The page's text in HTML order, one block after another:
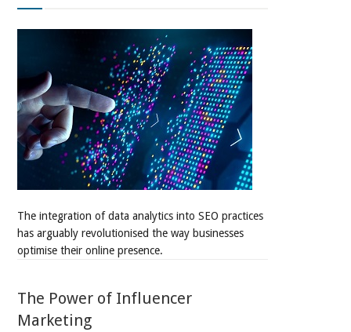
The integration of data analytics into SEO practices
has arguably revolutionised the way businesses
optimise their online presence.
The Power of Influencer
Marketing